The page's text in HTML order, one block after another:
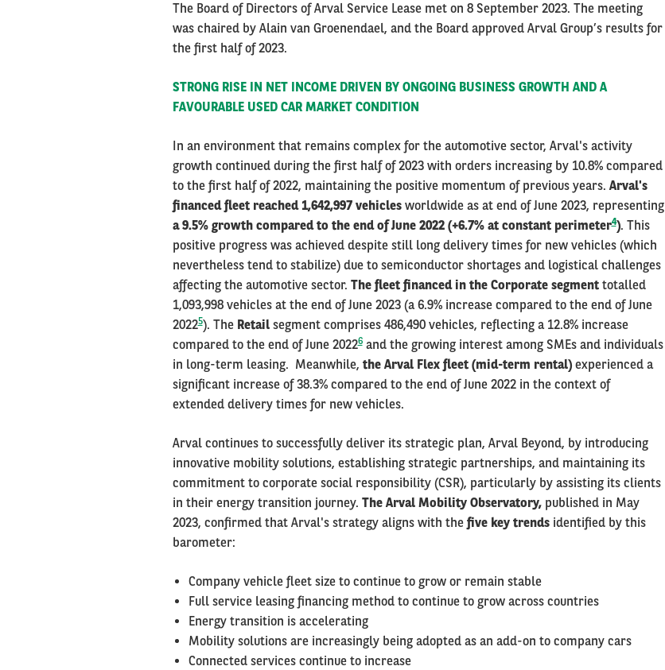
The Board of Directors of Arval Service Lease met on 8 September 2023. The meeting
was chaired by Alain van Groenendael, and the Board approved Arval Group’s results for
the first half of 2023.
STRONG RISE IN NET INCOME DRIVEN BY ONGOING BUSINESS GROWTH AND A
FAVOURABLE USED CAR MARKET CONDITION
In an environment that remains complex for the automotive sector, Arval's activity
growth continued during the first half of 2023 with orders increasing by 10.8% compared
to the first half of 2022, maintaining the positive momentum of previous years. Arval's
financed fleet reached 1,642,997 vehiclesworldwide as at end of June 2023, representing
a 9.5% growth compared to the end of June 2022 (+6.7% at constant perimeter4). This
positive progress was achieved despite still long delivery times for new vehicles (which
nevertheless tend to stabilize) due to semiconductor shortages and logistical challenges
affecting the automotive sector. The fleet financed in the Corporate segmenttotalled
1,093,998 vehicles at the end of June 2023 (a 6.9% increase compared to the end of June
20225). The Retailsegment comprises 486,490 vehicles, reflecting a 12.8% increase
compared to the end of June 20226and the growing interest among SMEs and individuals
in long-term leasing. Meanwhile, the Arval Flex fleet (mid-term rental) experienced a
significant increase of 38.3% compared to the end of June 2022 in the context of
extended delivery times for new vehicles.
Arval continues to successfully deliver its strategic plan, Arval Beyond, by introducing
innovative mobility solutions, establishing strategic partnerships, and maintaining its
commitment to corporate social responsibility (CSR), particularly by assisting its clients
in their energy transition journey. The Arval Mobility Observatory, published in May
2023, confirmed that Arval's strategy aligns with thefive key trends identified by this
barometer:
Company vehicle fleet size to continue to grow or remain stable
Full service leasing financing method to continue to grow across countries
Energy transition is accelerating
Mobility solutions are increasingly being adopted as an add-on to company cars
Connected services continue to increase